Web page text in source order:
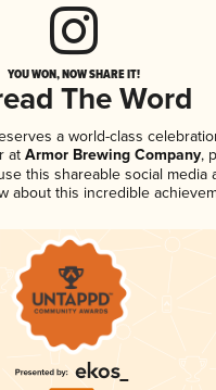
YOU WON, NOW SHARE IT!
The Word
a world-class
at Armor Brewing Company,
this shareable social media
about this incredible